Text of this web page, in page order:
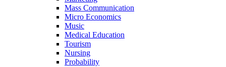
Mass Communication
Micro Economics
Music
Medical Education
Tourism
Nursing
Probability